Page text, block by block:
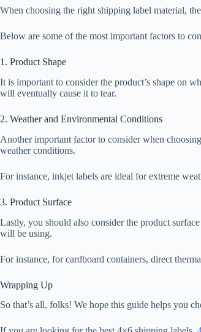
When choosing the right shipping label material,
Below are some of the most important factors to
1. Product Shape
It is important to consider the product’s shape on
will eventually cause it to tear.
2. Weather and Environmental Conditions
Another important factor to consider when
weather conditions.
For instance, inkjet labels are ideal for extreme
3. Product Surface
Lastly, you should also consider the product
will be using.
For instance, for cardboard containers, direct
Wrapping Up
So that’s all, folks! We hope this guide helps you